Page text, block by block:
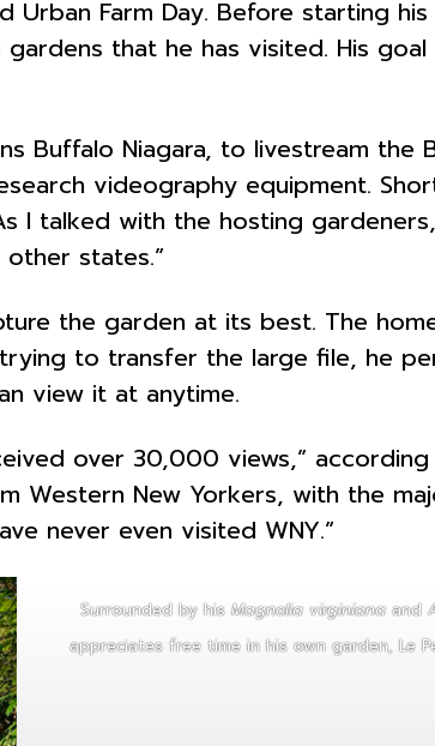
Farm Day. Before starting
that he has visited. His
Buffalo Niagara, to livestream the
videography equipment.
I talked with the hosting
states.”
the garden at its best. The
to transfer the large file, he
view it at anytime.
over 30,000 views,”
Western New Yorkers, with the
never even visited WNY.”
Surrounded by hisMagnolia virginianaand
appreciates free time in his own garden, Le